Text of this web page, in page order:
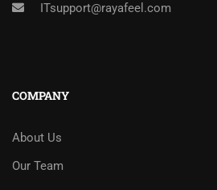
ITsupport@rayafeel.com
COMPANY
About Us
Our Team